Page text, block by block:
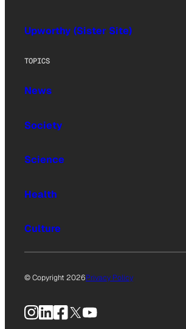
Upworthy (Sister Site)
TOPICS
News
Society
Science
Health
Culture
© Copyright 2026Privacy Policy
Instagram
LinkedIn
Facebook
X YouTube